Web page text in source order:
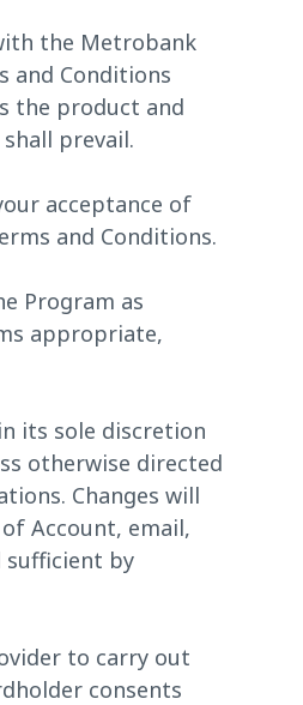
the Metrobank
and Conditions
the product and
prevail.
acceptance of
and Conditions.
Program as
appropriate,
its sole discretion
otherwise directed
Changes will
Account, email,
sufficient by
to carry out
consents